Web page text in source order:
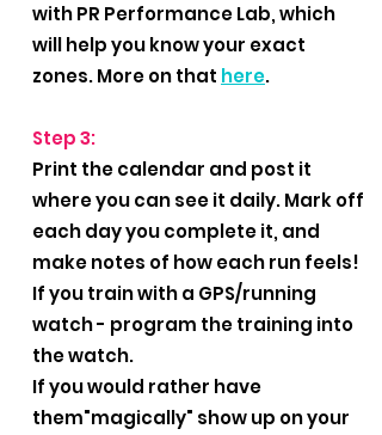
with PR Performance Lab, which
will help you know your exact
zones. More on that here.
Step 3:
Print the calendar and post it
where you can see it daily. Mark off
each day you complete it, and
make notes of how each run feels!
If you train with a GPS/running
watch - program the training into
the watch.
If you would rather have
them"magically" show up on your